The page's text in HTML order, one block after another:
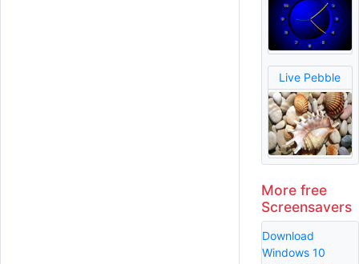
Live Pebble
More free
Screensavers
Download
Windows 10